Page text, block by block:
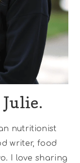
nutritionist
writer, food
I love sharing